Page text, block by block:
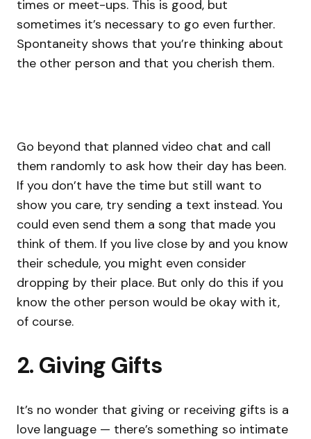
times or meet-ups. This is good, but
sometimes it’s necessary to go even further.
Spontaneity shows that you’re thinking about
the other person and that you cherish them.
Go beyond that planned video chat and call
them randomly to ask how their day has been.
If you don’t have the time but still want to
show you care, try sending a text instead. You
could even send them a song that made you
think of them. If you live close by and you know
their schedule, you might even consider
dropping by their place. But only do this if you
know the other person would be okay with it,
of course.
2. Giving Gifts
It’s no wonder that giving or receiving gifts is a
love language — there’s something so intimate